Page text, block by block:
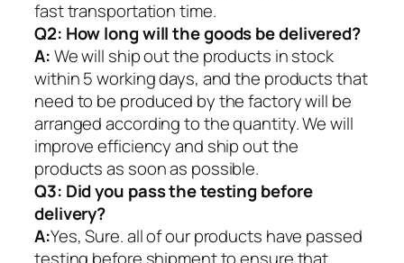
fast transportation time.
Q2: How long will the goods be delivered?
A:We will ship out the products in stock
within 5 working days, and the products that
need to be produced by the factory will be
arranged according to the quantity. We will
improve efficiency and ship out the
products as soon as possible.
Q3: Did you pass the testing before
delivery?
A:Yes, Sure. all of our products have passed